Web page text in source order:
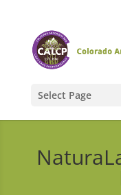
Select Page